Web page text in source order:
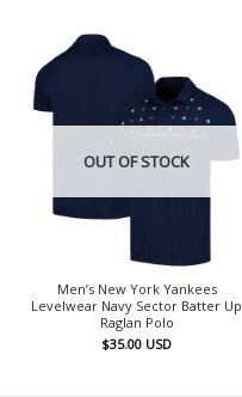
OUT OF STOCK
Men’s New York Yankees
Levelwear Navy Sector Batter Up
Raglan Polo
$35.00 USD